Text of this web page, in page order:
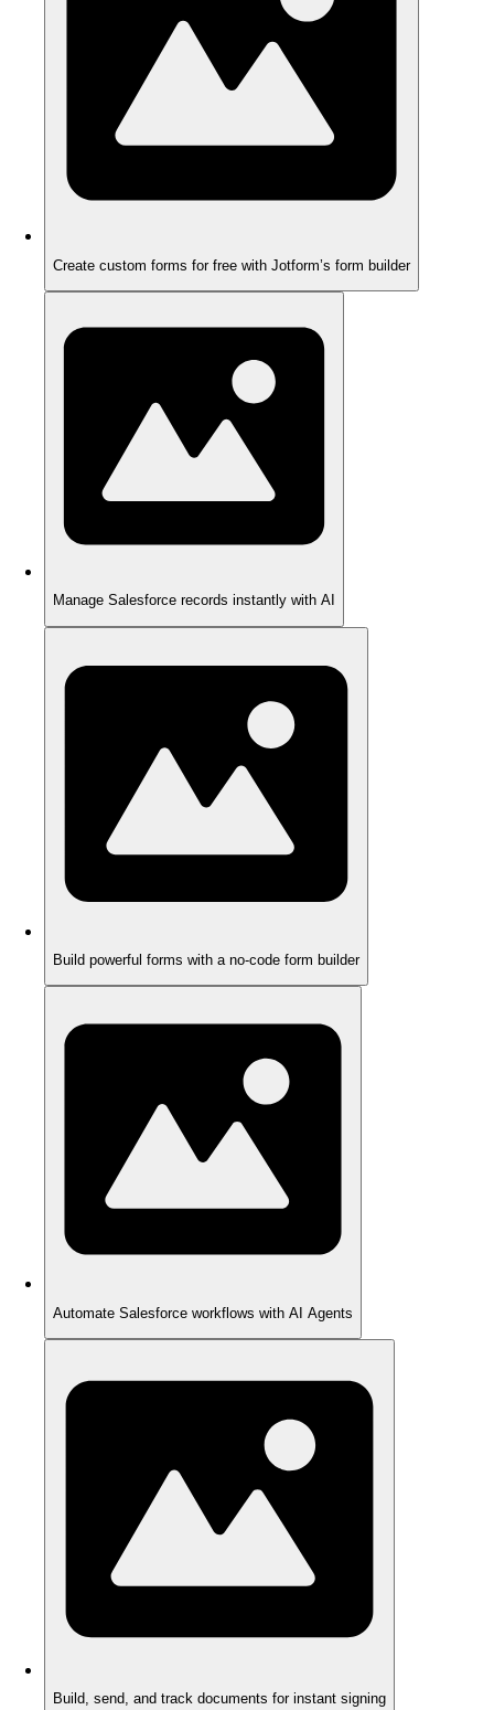
Create custom forms for free with Jotform’s form builder
Manage Salesforce records instantly with AI
Build powerful forms with a no-code form builder
Automate Salesforce workflows with AI Agents
Build, send, and track documents for instant signing